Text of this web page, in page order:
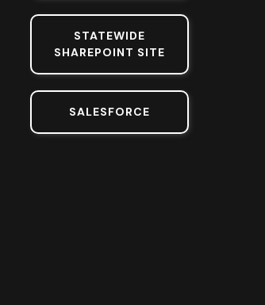
STATEWIDE
SHAREPOINT SITE
SALESFORCE